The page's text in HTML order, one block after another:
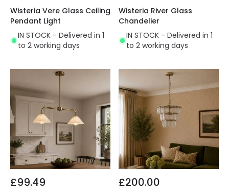
Wisteria Vere Glass Ceiling
Pendant Light
IN STOCK - Delivered in 1
to 2 working days
Wisteria River Glass
Chandelier
IN STOCK - Delivered in 1
to 2 working days
£99.49 £200.00